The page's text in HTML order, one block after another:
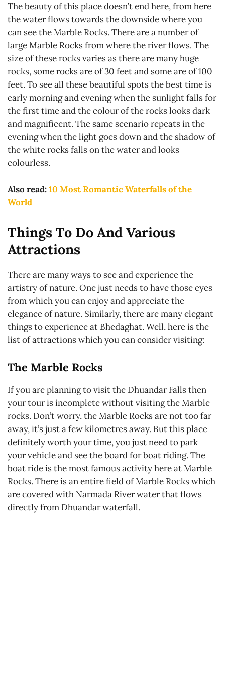
The beauty of this place doesn’t end here, from here
the water flows towards the downside where you
can see the Marble Rocks. There are a number of
large Marble Rocks from where the river flows. The
size of these rocks varies as there are many huge
rocks, some rocks are of 30 feet and some are of 100
feet. To see all these beautiful spots the best time is
early morning and evening when the sunlight falls for
the first time and the colour of the rocks looks dark
and magnificent. The same scenario repeats in the
evening when the light goes down and the shadow of
the white rocks falls on the water and looks
colourless.
Also read:10 Most Romantic Waterfalls of the
World
Things To Do And Various
Attractions
There are many ways to see and experience the
artistry of nature. One just needs to have those eyes
from which you can enjoy and appreciate the
elegance of nature. Similarly, there are many elegant
things to experience at Bhedaghat. Well, here is the
list of attractions which you can consider visiting:
The Marble Rocks
If you are planning to visit the Dhuandar Falls then
your tour is incomplete without visiting the Marble
rocks. Don’t worry, the Marble Rocks are not too far
away, it’s just a few kilometres away. But this place
definitely worth your time, you just need to park
your vehicle and see the board for boat riding. The
boat ride is the most famous activity here at Marble
Rocks. There is an entire field of Marble Rocks which
are covered with Narmada River water that flows
directly from Dhuandar waterfall.